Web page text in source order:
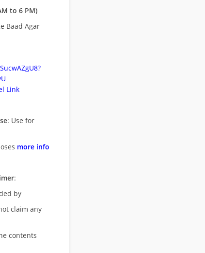
to 6 PM)
Baad Agar
Link
: Use for
more info
:
by
claim any
contents